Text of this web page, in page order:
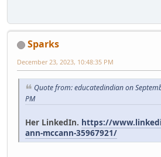
Sparks
December 23, 2023, 10:48:35 PM
Quote from: educatedindian on
PM
Her LinkedIn. https://
ann-mccann-35967921/